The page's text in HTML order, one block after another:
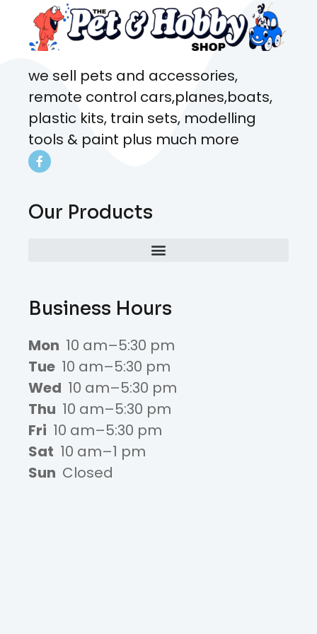
we sell pets and accessories,
remote control cars,planes,boats,
plastic kits, train sets, modelling
tools & paint plus much more
Our Products
Business Hours
Mon 10 am–5:30 pm
Tue 10 am–5:30 pm
Wed 10 am–5:30 pm
Thu 10 am–5:30 pm
Fri 10 am–5:30 pm
Sat 10 am–1 pm
Sun Closed